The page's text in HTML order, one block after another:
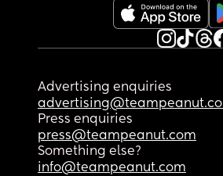
Advertising enquiries
Press enquiries
press@teampeanut.com
Something else?
info@teampeanut.com